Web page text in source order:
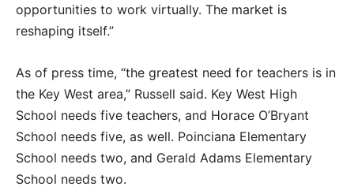
opportunities to work virtually. The market is
reshaping itself.”
As of press time, “the greatest need for teachers is in
the Key West area,” Russell said. Key West High
School needs five teachers, and Horace O’Bryant
School needs five, as well. Poinciana Elementary
School needs two, and Gerald Adams Elementary
School needs two.